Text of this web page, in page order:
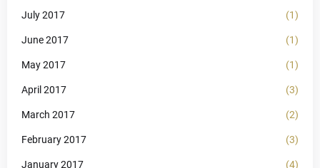
July 2017 (1)
June 2017 (1)
May 2017 (1)
April 2017 (3)
March 2017 (2)
February 2017 (3)
January 2017 (4)